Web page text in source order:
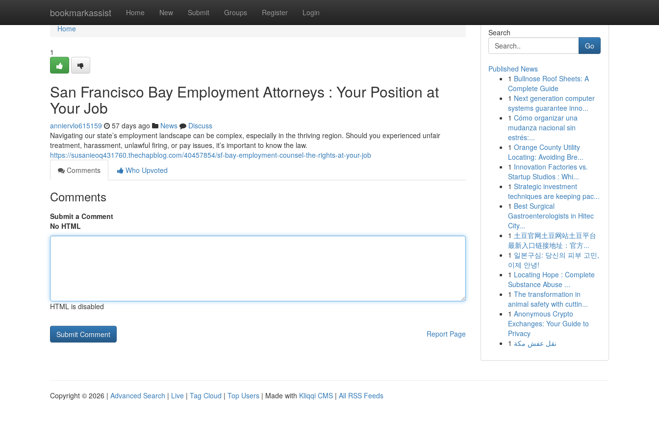
bookmarkassist Home New Submit Groups Register Login
Home
Home
1
San Francisco Bay Employment Attorneys : Your Position at
Your Job
anniervlo615159 57 days ago News
Discuss
Navigating our state’s employment landscape can be complex, especially in the thriving region. Should you experienced unfair
treatment, harassment, unlawful firing, or pay issues, it’s important to know the law.
https://susanieoq431760.thechapblog.com/40457854/sf-bay-employment-counsel-the-rights-at-your-job
Comments
Who Upvoted
Comments
Submit a Comment
No HTML
HTML is disabled
Report Page
Search
Go
Published News
1 Bullnose Roof Sheets: A
Complete Guide
1 Next generation computer
systems guarantee inno...
1 Cómo organizar una
mudanza nacional sin
estrés:...
1 Orange County Utility
Locating: Avoiding Bre...
1 Innovation Factories vs.
Startup Studios : Whi...
1 Strategic investment
techniques are keeping pac...
1 Best Surgical
Gastroenterologists in Hitec
City...
1 土豆官网土豆网站土豆平台
最新入口链接地址：官方...
1 일본구심: 당신의 피부 고민,
이제 안녕!
1 Locating Hope : Complete
Substance Abuse ...
1 The transformation in
animal safety with cuttin...
1 Anonymous Crypto
Exchanges: Your Guide to
Privacy
1 نقل عفش مكة
Copyright © 2026 | Advanced Search | Live | Tag Cloud | Top Users | Made with Kliqqi CMS | All RSS Feeds